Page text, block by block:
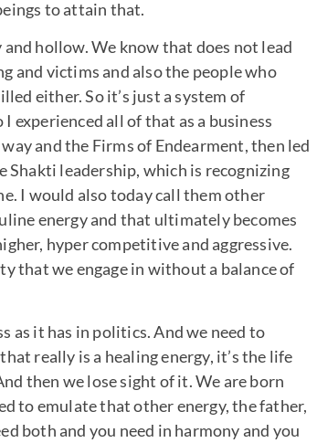
to attain that.
hollow. We know that does not lead
and victims and also the people who
either. So it’s just a system of
experienced all of that as a business
and the Firms of Endearment, then led
Shakti leadership, which is recognizing
I would also today call them other
energy and that ultimately becomes
hyper competitive and aggressive.
that we engage in without a balance of
as it has in politics. And we need to
really is a healing energy, it’s the life
then we lose sight of it. We are born
to emulate that other energy, the father,
both and you need in harmony and you